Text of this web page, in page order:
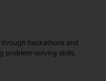
hackathons and
problem-solving skills.